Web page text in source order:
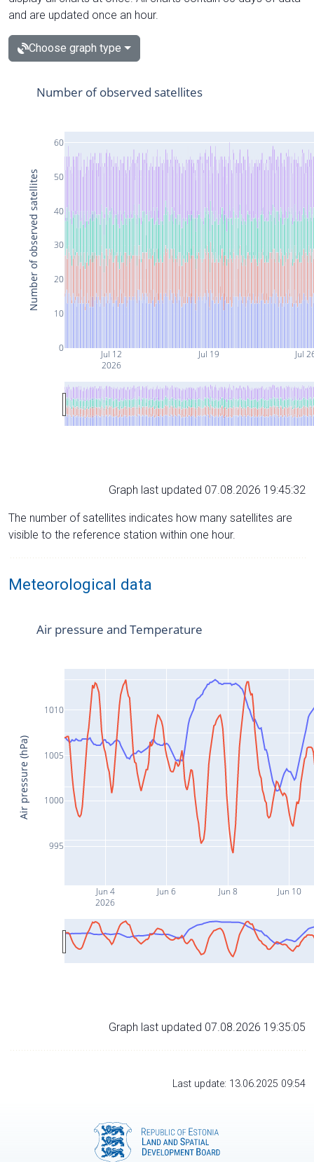
and are updated once an hour.
Choose graph type
Jul 12
2026
Jul 19 Jul
0
10
20
30
40
50
60
Number of observed satellites
Number of observed satellites
Graph last updated 07.08.2026 19:45:32
The number of satellites indicates how many satellites are
visible to the reference station within one hour.
Meteorological data
Jun 4
2026
Jun 6 Jun 8 Jun 10
995
1000
1005
1010
Air pressure and Temperature
Air pressure (hPa)
Graph last updated 07.08.2026 19:35:05
Last update: 13.06.2025 09:54